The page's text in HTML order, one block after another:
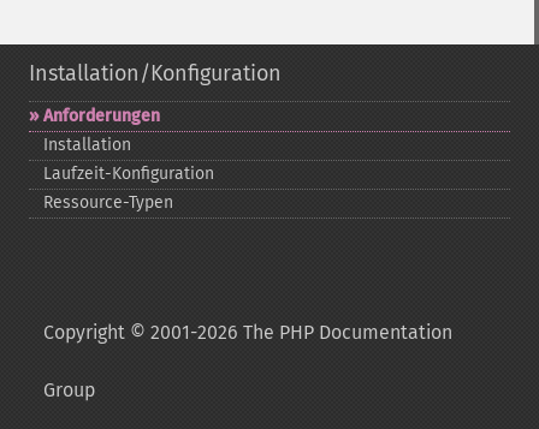
Installation/Konfiguration
Anforderungen
Installation
Laufzeit-​Konfiguration
Ressource-​Typen
Copyright © 2001-2026 The PHP Documentation
Group